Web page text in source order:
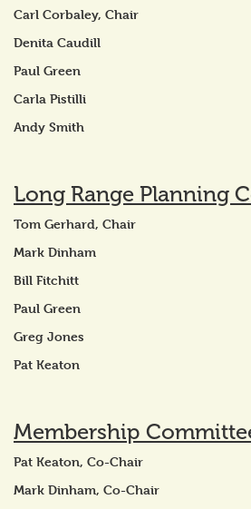
Carl Corbaley, Chair
Denita Caudill
Paul Green
Carla Pistilli
Andy Smith
Long Range Planning
Tom Gerhard, Chair
Mark Dinham
Bill Fitchitt
Paul Green
Greg Jones
Pat Keaton
Membership
Pat Keaton, Co-Chair
Mark Dinham, Co-Chair